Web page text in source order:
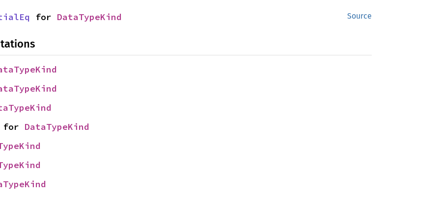
Source
for DataTypeKind
DataTypeKind